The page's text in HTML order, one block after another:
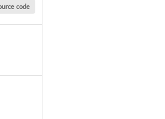
code